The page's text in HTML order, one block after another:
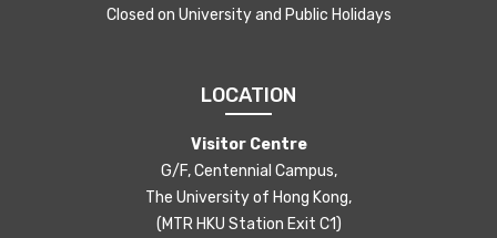
Closed on University and Public Holidays
LOCATION
Visitor Centre
G/F, Centennial Campus,
The University of Hong Kong,
(MTR HKU Station Exit C1)